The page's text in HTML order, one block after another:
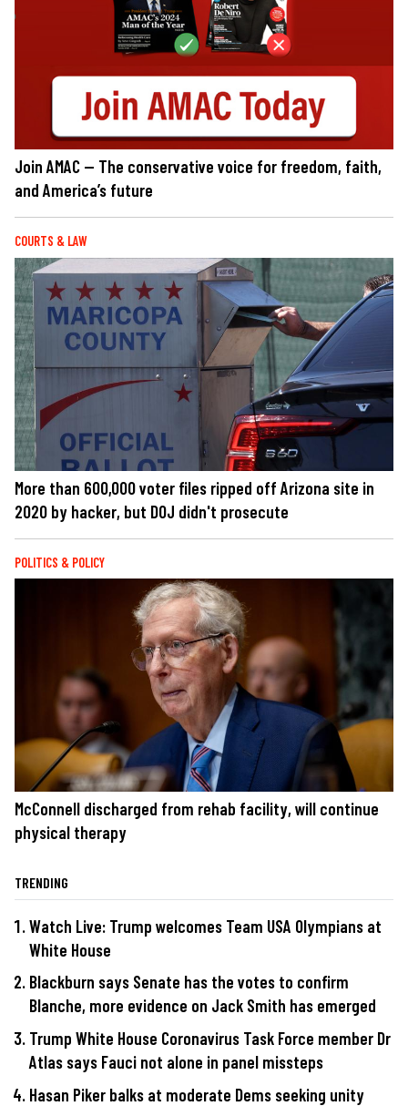
Join AMAC — The conservative voice for freedom, faith,
and America’s future
COURTS & LAW
More than 600,000 voter files ripped off Arizona site in
2020 by hacker, but DOJ didn't prosecute
POLITICS & POLICY
McConnell discharged from rehab facility, will continue
physical therapy
TRENDING
Watch Live: Trump welcomes Team USA Olympians at
White House
Blackburn says Senate has the votes to confirm
Blanche, more evidence on Jack Smith has emerged
Trump White House Coronavirus Task Force member Dr
Atlas says Fauci not alone in panel missteps
Hasan Piker balks at moderate Dems seeking unity